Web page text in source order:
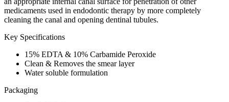
medicaments used in endodontic therapy by more completely
cleaning the canal and opening dentinal tubules.
Key Specifications
15% EDTA & 10% Carbamide Peroxide
Clean & Removes the smear layer
Water soluble formulation
Packaging